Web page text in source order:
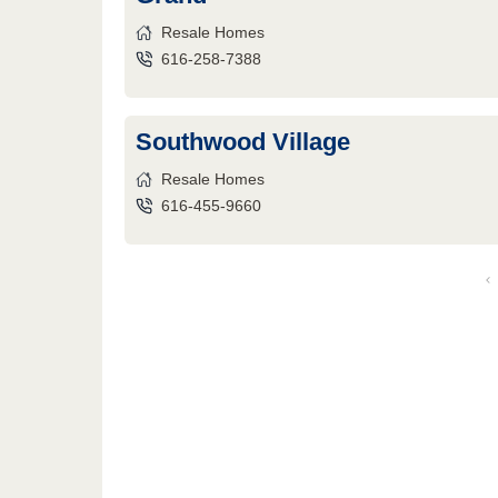
Resale Homes
616-258-7388
Southwood Village
Resale Homes
616-455-9660